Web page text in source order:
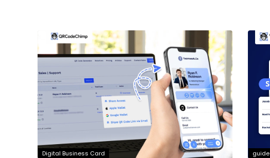
Digital Business Card guide